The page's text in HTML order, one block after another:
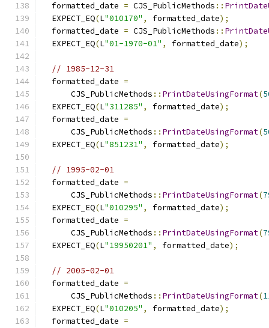
  formatted_date
= CJS_PublicMethods ::
  EXPECT_EQ
(L"010170" , formatted_date);
  formatted_date
= CJS_PublicMethods ::
  EXPECT_EQ
(L"01-1970-01" , formatted_date);
// 1985-12-31
  formatted_date
=
      CJS_PublicMethods
:: PrintDateUsingFormat(
  EXPECT_EQ
(L"311285" , formatted_date);
  formatted_date
=
      CJS_PublicMethods
:: PrintDateUsingFormat(
  EXPECT_EQ
(L"851231" , formatted_date);
// 1995-02-01
  formatted_date
=
      CJS_PublicMethods
:: PrintDateUsingFormat(
  EXPECT_EQ
(L"010295" , formatted_date);
  formatted_date
=
      CJS_PublicMethods
:: PrintDateUsingFormat(
  EXPECT_EQ
(L"19950201" , formatted_date);
// 2005-02-01
  formatted_date
=
      CJS_PublicMethods
:: PrintDateUsingFormat(
  EXPECT_EQ
(L"010205" , formatted_date);
  formatted_date
=